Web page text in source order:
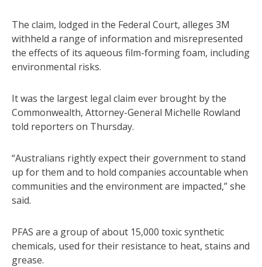
The claim, lodged in the Federal Court, alleges 3M
withheld a range of information and misrepresented
the effects of its aqueous film-forming foam, including
environmental risks.
It was the largest legal claim ever brought by the
Commonwealth, Attorney-General Michelle Rowland
told reporters on Thursday.
“Australians rightly expect their government to stand
up for them and to hold companies accountable when
communities and the environment are impacted,” she
said.
PFAS are a group of about 15,000 toxic synthetic
chemicals, used for their resistance to heat, stains and
grease.